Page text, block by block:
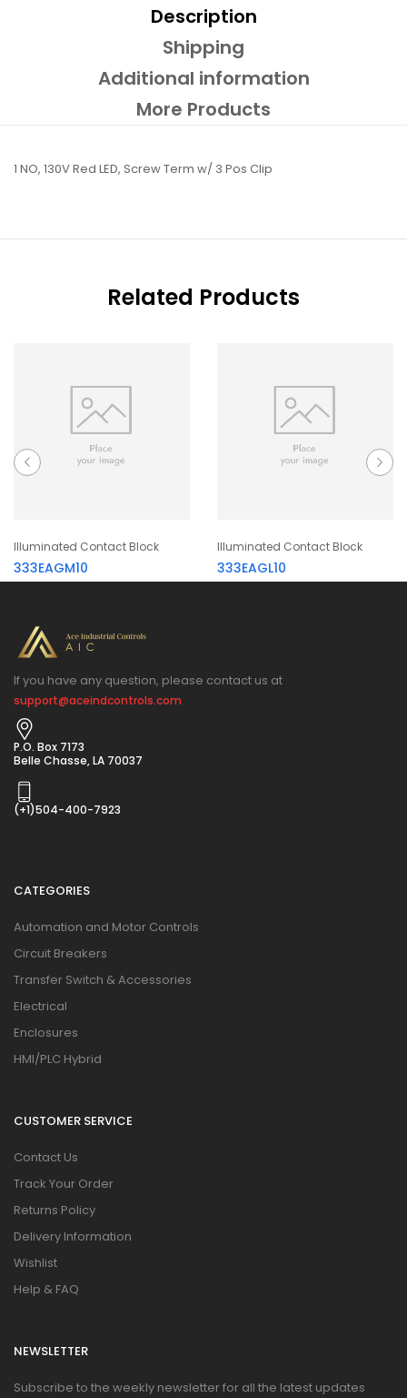
Description
Shipping
Additional information
More Products
1 NO, 130V Red LED, Screw Term w/ 3 Pos Clip
Related Products
Illuminated Contact Block
333EAGM10
Illuminated Contact Block
333EAGL10
If you have any question, please contact us at
support@aceindcontrols.com
P.O. Box 7173
Belle Chasse, LA 70037
(+1)504-400-7923
CATEGORIES
Automation and Motor Controls
Circuit Breakers
Transfer Switch & Accessories
Electrical
Enclosures
HMI/PLC Hybrid
CUSTOMER SERVICE
Contact Us
Track Your Order
Returns Policy
Delivery Information
Wishlist
Help & FAQ
NEWSLETTER
Subscribe to the weekly newsletter for all the latest updates